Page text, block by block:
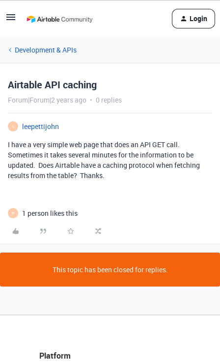
Login
Development & APIs
Airtable API caching
Forum|Forum|2 years ago 0 replies
L
leepettijohn
I have a very simple web page that does an API GET call.
Sometimes it takes several minutes for the information to be
updated. Does Airtable have a caching protocol when fetching
results from the table? Thanks.
P 1 person likes this
This topic has been closed for replies.
Platform